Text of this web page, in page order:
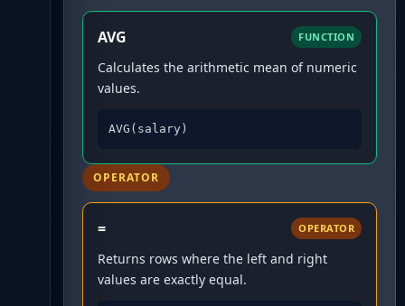
AVG FUNCTION
Calculates the arithmetic mean of numeric
values.
AVG(salary)
OPERATOR
= OPERATOR
Returns rows where the left and right
values are exactly equal.